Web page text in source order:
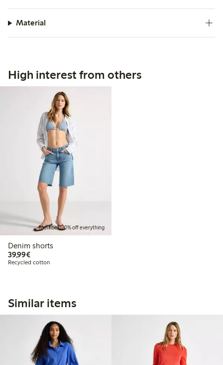
Material
High interest from others
Member: 20% off everything
Denim shorts
39,99€€39.99
Recycled cotton
Similar items